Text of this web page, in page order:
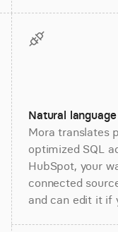
Natural
Mora translates
optimized SQL
HubSpot, your
connected
and can edit it if